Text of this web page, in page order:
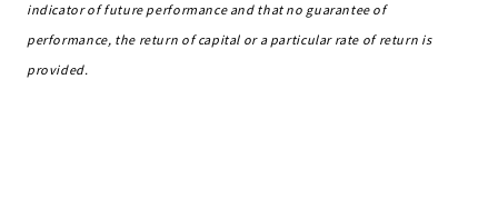
indicator of future performance and that no guarantee of
performance, the return of capital or a particular rate of return is
provided.